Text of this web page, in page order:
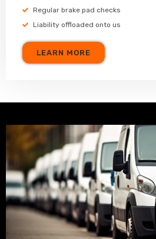
Regular brake pad checks
Liability offloaded onto us
LEARN MORE